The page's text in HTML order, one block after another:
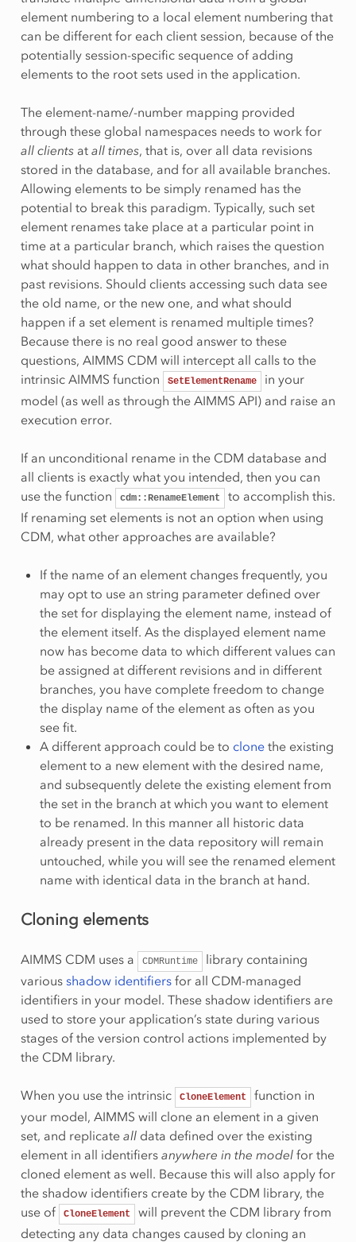
element numbering to a local element numbering that
can be different for each client session, because of the
potentially session-specific sequence of adding
elements to the root sets used in the application.
The element-name/-number mapping provided
through these global namespaces needs to work for
all clientsat all times, that is, over all data revisions
stored in the database, and for all available branches.
Allowing elements to be simply renamed has the
potential to break this paradigm. Typically, such set
element renames take place at a particular point in
time at a particular branch, which raises the question
what should happen to data in other branches, and in
past revisions. Should clients accessing such data see
the old name, or the new one, and what should
happen if a set element is renamed multiple times?
Because there is no real good answer to these
questions, AIMMS CDM will intercept all calls to the
intrinsic AIMMS function
SetElementRename
in your
model (as well as through the AIMMS API) and raise an
execution error.
If an unconditional rename in the CDM database and
all clients is exactly what you intended, then you can
use the function
cdm::RenameElement
to accomplish this.
If renaming set elements is not an option when using
CDM, what other approaches are available?
If the name of an element changes frequently, you
may opt to use an string parameter defined over
the set for displaying the element name, instead of
the element itself. As the displayed element name
now has become data to which different values can
be assigned at different revisions and in different
branches, you have complete freedom to change
the display name of the element as often as you
see fit.
A different approach could be to clonethe existing
element to a new element with the desired name,
and subsequently delete the existing element from
the set in the branch at which you want to element
to be renamed. In this manner all historic data
already present in the data repository will remain
untouched, while you will see the renamed element
name with identical data in the branch at hand.
Cloning elements
AIMMS CDM uses a CDMRuntime
library containing
various shadow identifiersfor all CDM-managed
identifiers in your model. These shadow identifiers are
used to store your application’s state during various
stages of the version control actions implemented by
the CDM library.
When you use the intrinsic CloneElement
function in
your model, AIMMS will clone an element in a given
set, and replicate alldata defined over the existing
element in all identifiers anywhere in the modelfor the
cloned element as well. Because this will also apply for
the shadow identifiers create by the CDM library, the
use of
CloneElement
will prevent the CDM library from
detecting any data changes caused by cloning an